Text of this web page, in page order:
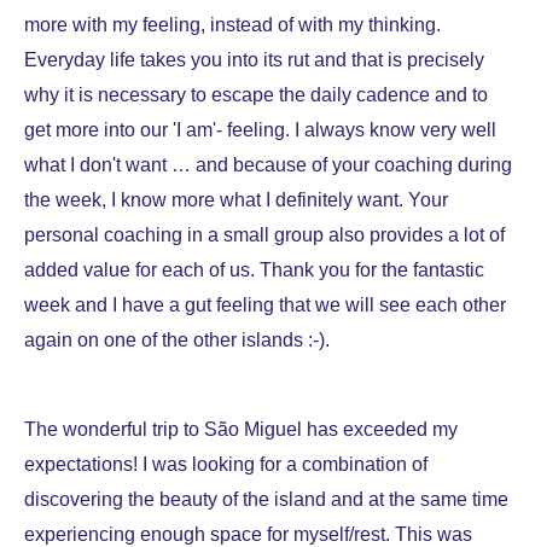
more with my feeling, instead of with my thinking.
Everyday life takes you into its rut ​​and that is precisely
why it is necessary to escape the daily cadence and to
get more into our 'I am'- feeling. I always know very well
what I don't want … and because of your coaching during
the week, I know more what I definitely want. Your
personal coaching in a small group also provides a lot of
added value for each of us. Thank you for the fantastic
week and I have a gut feeling that we will see each other
again on one of the other islands :-).
The wonderful trip to São Miguel has exceeded my
expectations! I was looking for a combination of
discovering the beauty of the island and at the same time
experiencing enough space for myself/rest. This was